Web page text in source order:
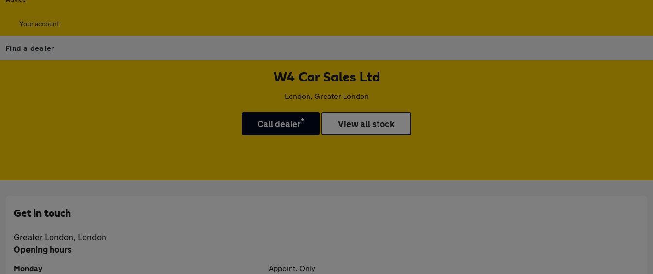
Your account
Find a dealer
W4 Car Sales Ltd
London, Greater London
Call dealer* View all stock
Get in touch
Greater London, London
Opening hours
Monday
Appoint. Only